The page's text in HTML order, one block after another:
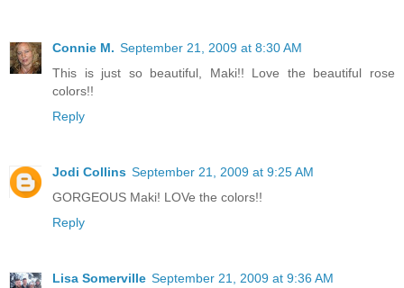
Connie M. September 21, 2009 at 8:30 AM
This is just so beautiful, Maki!! Love the beautiful rose
colors!!
Reply
Jodi Collins September 21, 2009 at 9:25 AM
GORGEOUS Maki! LOVe the colors!!
Reply
Lisa Somerville September 21, 2009 at 9:36 AM